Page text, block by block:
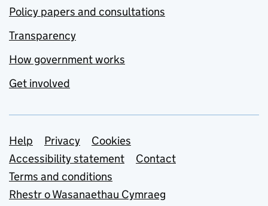
Policy papers and consultations
Transparency
How government works
Get involved
Support links
Help Privacy
Cookies
Accessibility statement
Contact
Terms and conditions
Rhestr o Wasanaethau Cymraeg